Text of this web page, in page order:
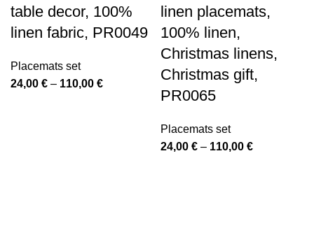
table decor, 100%
linen fabric, PR0049
Placemats set
24,00 € – 110,00 €Price
linen placemats,
100% linen,
Christmas linens,
Christmas gift,
PR0065
Placemats set
24,00 € – 110,00 €Price